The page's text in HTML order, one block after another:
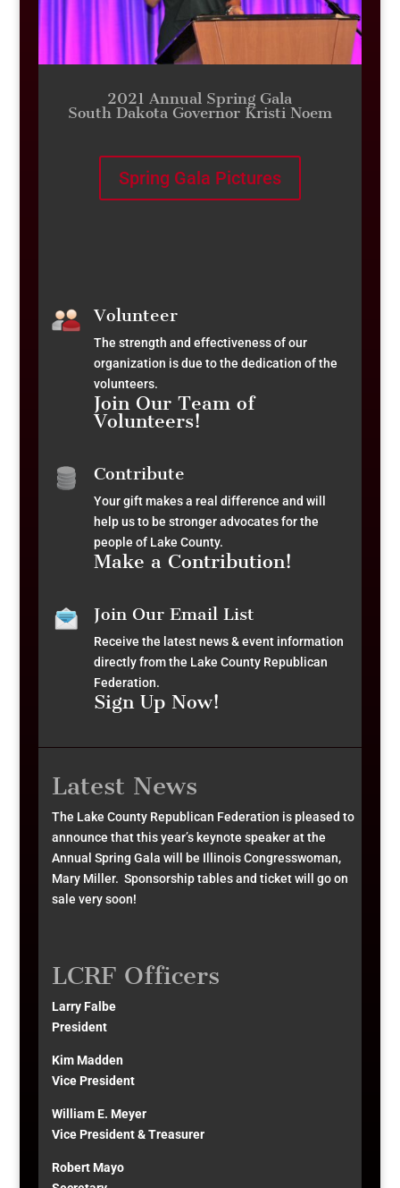
2021 Annual Spring Gala
South Dakota Governor Kristi Noem
Spring Gala Pictures
Volunteer
The strength and effectiveness of our
organization is due to the dedication of the
volunteers.
Join Our Team of
Volunteers!
Contribute
Your gift makes a real difference and will
help us to be stronger advocates for the
people of Lake County.
Make a Contribution!
Join Our Email List
Receive the latest news & event information
directly from the Lake County Republican
Federation.
Sign Up Now!
Latest News
The Lake County Republican Federation is pleased to
announce that this year’s keynote speaker at the
Annual Spring Gala will be Illinois Congresswoman,
Mary Miller. Sponsorship tables and ticket will go on
sale very soon!
LCRF Officers
Larry Falbe
President
Kim Madden
Vice President
William E. Meyer
Vice President & Treasurer
Robert Mayo